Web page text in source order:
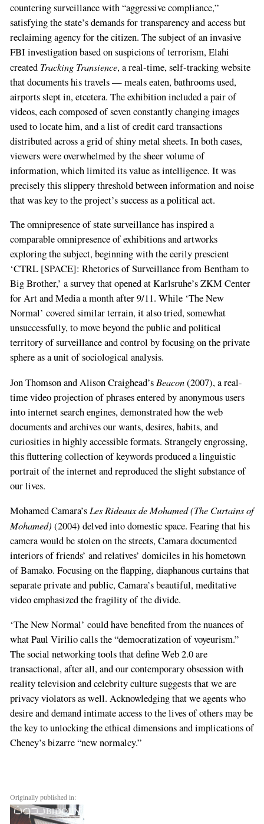
countering surveillance with “aggressive compliance,”
satisfying the state’s demands for transparency and access but
reclaiming agency for the citizen. The subject of an invasive
FBI investigation based on suspicions of terrorism, Elahi
created Tracking Transience, a real-time, self-tracking website
that documents his travels — meals eaten, bathrooms used,
airports slept in, etcetera. The exhibition included a pair of
videos, each composed of seven constantly changing images
used to locate him, and a list of credit card transactions
distributed across a grid of shiny metal sheets. In both cases,
viewers were overwhelmed by the sheer volume of
information, which limited its value as intelligence. It was
precisely this slippery threshold between information and noise
that was key to the project’s success as a political act.
The omnipresence of state surveillance has inspired a
comparable omnipresence of exhibitions and artworks
exploring the subject, beginning with the eerily prescient
‘CTRL [SPACE]: Rhetorics of Surveillance from Bentham to
Big Brother,’ a survey that opened at Karlsruhe’s ZKM Center
for Art and Media a month after 9/11. While ‘The New
Normal’ covered similar terrain, it also tried, somewhat
unsuccessfully, to move beyond the public and political
territory of surveillance and control by focusing on the private
sphere as a unit of sociological analysis.
Jon Thomson and Alison Craighead’s Beacon(2007), a real-
time video projection of phrases entered by anonymous users
into internet search engines, demonstrated how the web
documents and archives our wants, desires, habits, and
curiosities in highly accessible formats. Strangely engrossing,
this fluttering collection of keywords produced a linguistic
portrait of the internet and reproduced the slight substance of
our lives.
Mohamed Camara’s Les Rideaux de Mohamed (The Curtains of
Mohamed) (2004) delved into domestic space. Fearing that his
camera would be stolen on the streets, Camara documented
interiors of friends’ and relatives’ domiciles in his hometown
of Bamako. Focusing on the flapping, diaphanous curtains that
separate private and public, Camara’s beautiful, meditative
video emphasized the fragility of the divide.
‘The New Normal’ could have benefited from the nuances of
what Paul Virilio calls the “democratization of voyeurism.”
The social networking tools that define Web 2.0 are
transactional, after all, and our contemporary obsession with
reality television and celebrity culture suggests that we are
privacy violators as well. Acknowledging that we agents who
desire and demand intimate access to the lives of others may be
the key to unlocking the ethical dimensions and implications of
Cheney’s bizarre “new normalcy.”
Originally published in: